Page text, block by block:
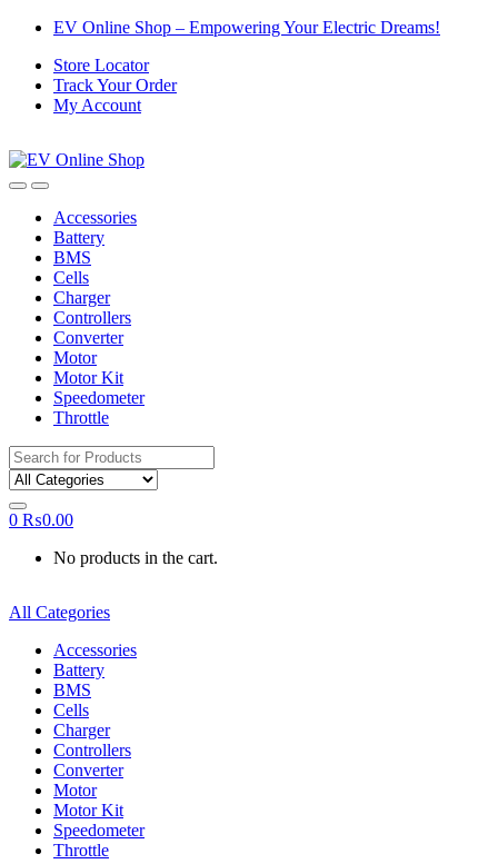
Skip
navigation
Skip
content
EV Online Shop – Empowering Your Electric Dreams!
Store Locator
Track Your Order
My Account
Accessories
Battery
BMS
Cells
Charger
Controllers
Converter
Motor
Motor Kit
Speedometer
Throttle
Search
for:
0 ₨0.00
No products in the cart.
All Categories
Accessories
Battery
BMS
Cells
Charger
Controllers
Converter
Motor
Motor Kit
Speedometer
Throttle